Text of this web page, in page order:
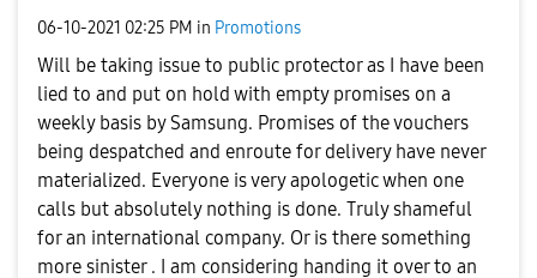
‎06-10-2021 02:25 PM in Promotions
Will be taking issue to public protector as I have been
lied to and put on hold with empty promises on a
weekly basis by Samsung. Promises of the vouchers
being despatched and enroute for delivery have never
materialized. Everyone is very apologetic when one
calls but absolutely nothing is done. Truly shameful
for an international company. Or is there something
more sinister . I am considering handing it over to an